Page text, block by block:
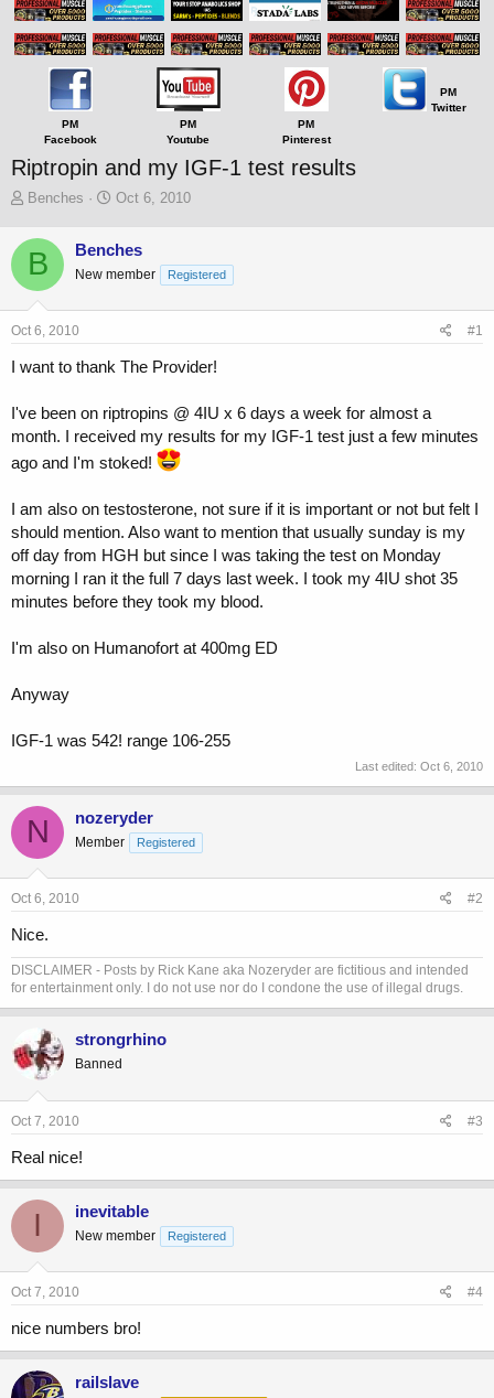
PM
Facebook
PM
Youtube
PM
Pinterest
PM
Twitter
Riptropin and my IGF-1 test results
T
r
e
a
d
s
t
r
e
r
Benches
S
r
t
a
Oct 6, 2010
B Benches
New member Registered
Oct 6, 2010 #1
I want to thank The Provider!
I've been on riptropins @ 4IU x 6 days a week for almost a
month. I received my results for my IGF-1 test just a few minutes
ago and I'm stoked!
I am also on testosterone, not sure if it is important or not but felt I
should mention. Also want to mention that usually sunday is my
off day from HGH but since I was taking the test on Monday
morning I ran it the full 7 days last week. I took my 4IU shot 35
minutes before they took my blood.
I'm also on Humanofort at 400mg ED
Anyway
IGF-1 was 542! range 106-255
Last edited: Oct 6, 2010
N nozeryder
Member Registered
Oct 6, 2010 #2
Nice.
DISCLAIMER - Posts by Rick Kane aka Nozeryder are fictitious and intended
for entertainment only. I do not use nor do I condone the use of illegal drugs.
strongrhino
Banned
Oct 7, 2010 #3
Real nice!
I inevitable
New member Registered
Oct 7, 2010 #4
nice numbers bro!
railslave